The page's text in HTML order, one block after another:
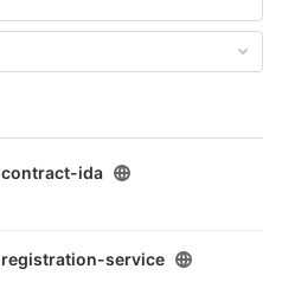
contract-ida
registration-service